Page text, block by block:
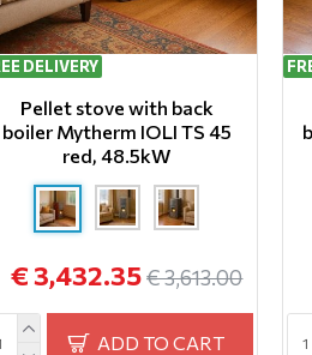
DELIVERY
Pellet stove with back
boiler Mytherm IOLI TS 45
red, 48.5kW
€ 3,432.35 € 3,613.00
ADD TO CART